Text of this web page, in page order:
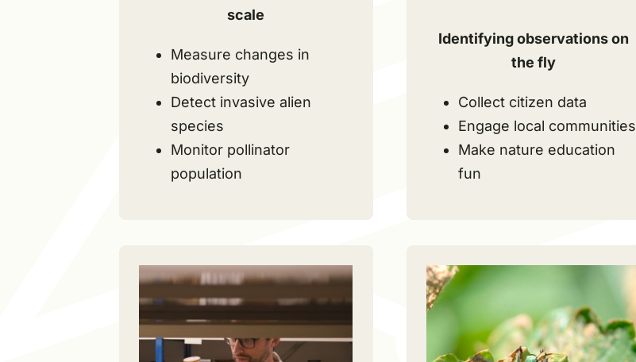
scale
Measure changes in
biodiversity
Detect invasive alien
species
Monitor pollinator
population
Identifying observations on
the fly
Collect citizen data
Engage local communities
Make nature education
fun